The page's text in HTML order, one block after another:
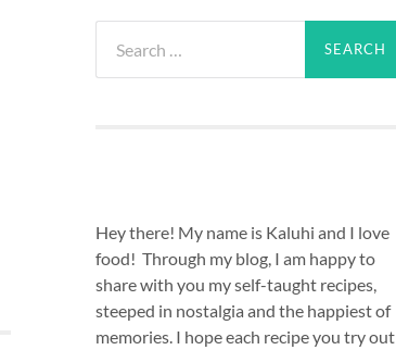
for:
Hey there! My name is Kaluhi and I love
food! Through my blog, I am happy to
share with you my self-taught recipes,
steeped in nostalgia and the happiest of
memories. I hope each recipe you try out